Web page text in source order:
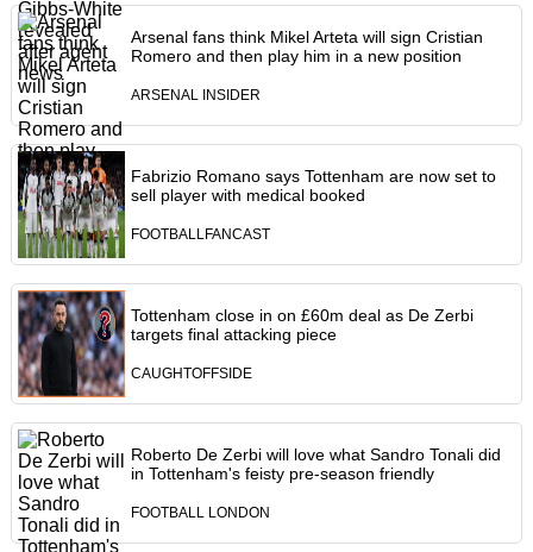
Arsenal fans think Mikel Arteta will sign Cristian
Romero and then play him in a new position
ARSENAL INSIDER
Fabrizio Romano says Tottenham are now set to
sell player with medical booked
FOOTBALLFANCAST
Tottenham close in on £60m deal as De Zerbi
targets final attacking piece
CAUGHTOFFSIDE
Roberto De Zerbi will love what Sandro Tonali did
in Tottenham's feisty pre-season friendly
FOOTBALL LONDON